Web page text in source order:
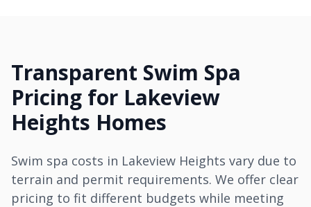
Transparent Swim Spa
Pricing for Lakeview
Heights Homes
Swim spa costs in Lakeview Heights vary due to
terrain and permit requirements. We offer clear
pricing to fit different budgets while meeting